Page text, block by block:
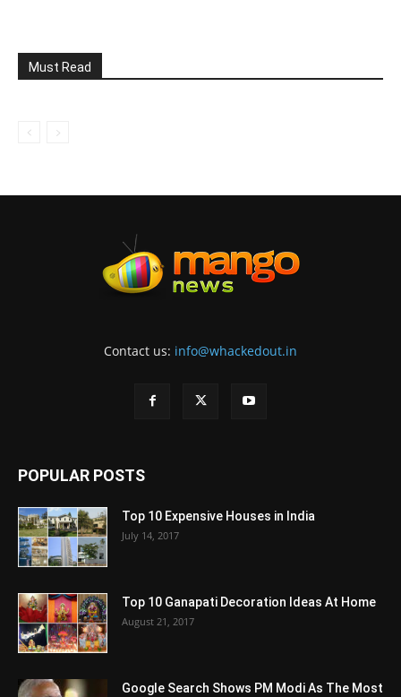
Must Read
Contact us: info@whackedout.in
POPULAR POSTS
Top 10 Expensive Houses in India
July 14, 2017
Top 10 Ganapati Decoration Ideas At Home
August 21, 2017
Google Search Shows PM Modi As The Most